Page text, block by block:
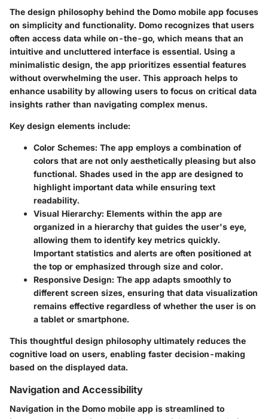
The design philosophy behind the Domo mobile app focuses
on simplicity and functionality. Domo recognizes that users
often access data while on-the-go, which means that an
intuitive and uncluttered interface is essential. Using a
minimalistic design, the app prioritizes essential features
without overwhelming the user. This approach helps to
enhance usability by allowing users to focus on critical data
insights rather than navigating complex menus.
Key design elements include:
Color Schemes: The app employs a combination of
colors that are not only aesthetically pleasing but also
functional. Shades used in the app are designed to
highlight important data while ensuring text
readability.
Visual Hierarchy: Elements within the app are
organized in a hierarchy that guides the user's eye,
allowing them to identify key metrics quickly.
Important statistics and alerts are often positioned at
the top or emphasized through size and color.
Responsive Design: The app adapts smoothly to
different screen sizes, ensuring that data visualization
remains effective regardless of whether the user is on
a tablet or smartphone.
This thoughtful design philosophy ultimately reduces the
cognitive load on users, enabling faster decision-making
based on the displayed data.
Navigation and Accessibility
Navigation in the Domo mobile app is streamlined to